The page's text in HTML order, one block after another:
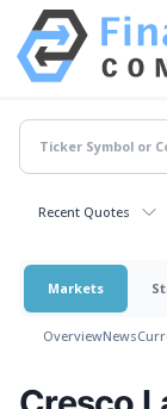
Recent Quotes
Markets
OverviewNews